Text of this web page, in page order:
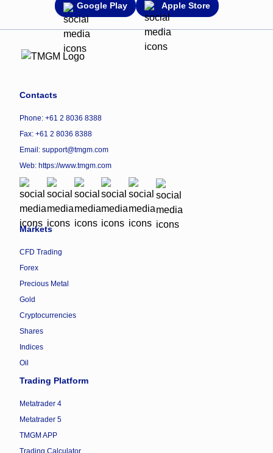
Google Play Apple Store
Contacts
Phone: +61 2 8036 8388
Fax: +61 2 8036 8388
Email: support@tmgm.com
Web: https://www.tmgm.com
Markets
CFD Trading
Forex
Precious Metal
Gold
Cryptocurrencies
Shares
Indices
Oil
Trading Platform
Metatrader 4
Metatrader 5
TMGM APP
Trading Calculator